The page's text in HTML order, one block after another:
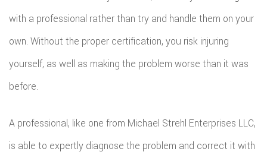
with a professional rather than try and handle them on your
own. Without the proper certification, you risk injuring
yourself, as well as making the problem worse than it was
before.
A professional, like one from Michael Strehl Enterprises LLC,
is able to expertly diagnose the problem and correct it with